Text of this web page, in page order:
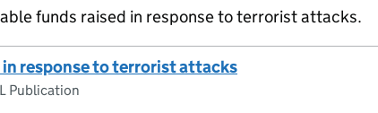
funds raised in response to terrorist attacks.
response to terrorist attacks
Publication